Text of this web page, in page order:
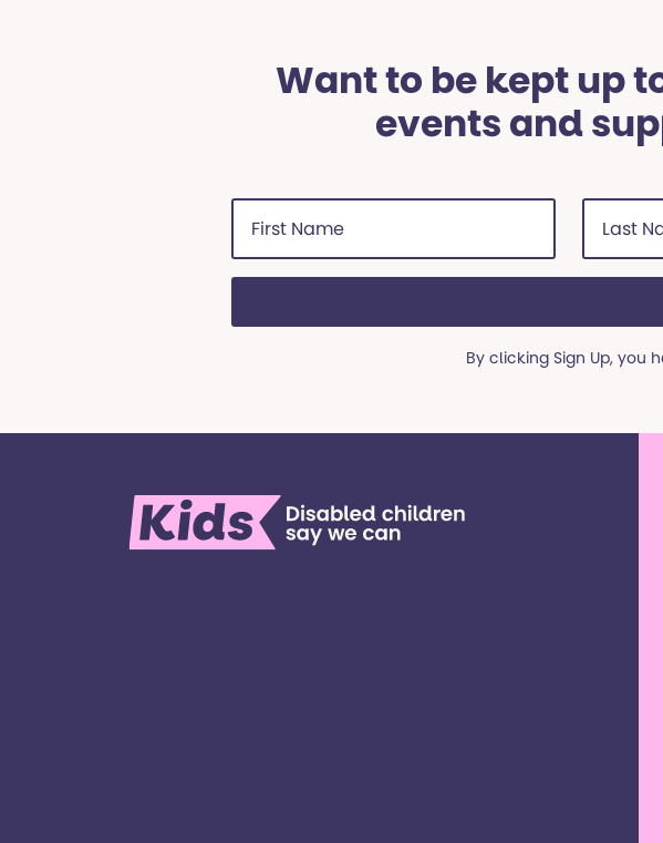
Want to be kept up
events and
First
Name
(Required)
Last
Name
By clicking Sign Up, you